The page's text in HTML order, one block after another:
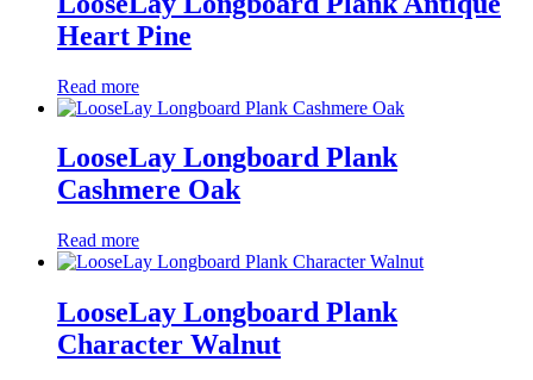
Heart Pine
Read more
LooseLay Longboard Plank
Cashmere Oak
Read more
LooseLay Longboard Plank
Character Walnut